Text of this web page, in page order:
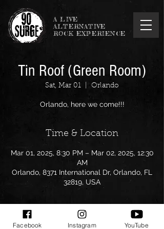
A LIVE
ALTERNATIVE
ROCK EXPERIENCE
Tin Roof (Green Room)
Sat, Mar 01
  |
Orlando
Orlando, here we come!!!
Time & Location
Mar 01, 2025, 8:30 PM – Mar 02, 2025, 12:30
AM
Orlando, 8371 International Dr, Orlando, FL
32819, USA
Facebook Instagram YouTube